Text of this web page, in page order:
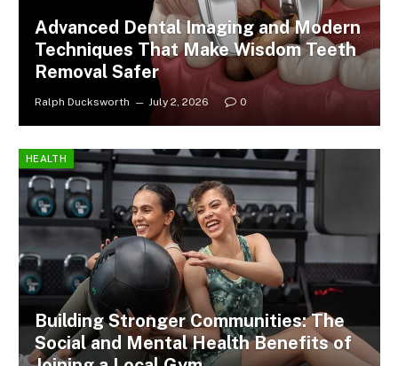
Advanced Dental Imaging and Modern
Techniques That Make Wisdom Teeth
Removal Safer
Ralph Ducksworth July 2, 2026 0
HEALTH
Building Stronger Communities: The
Social and Mental Health Benefits of